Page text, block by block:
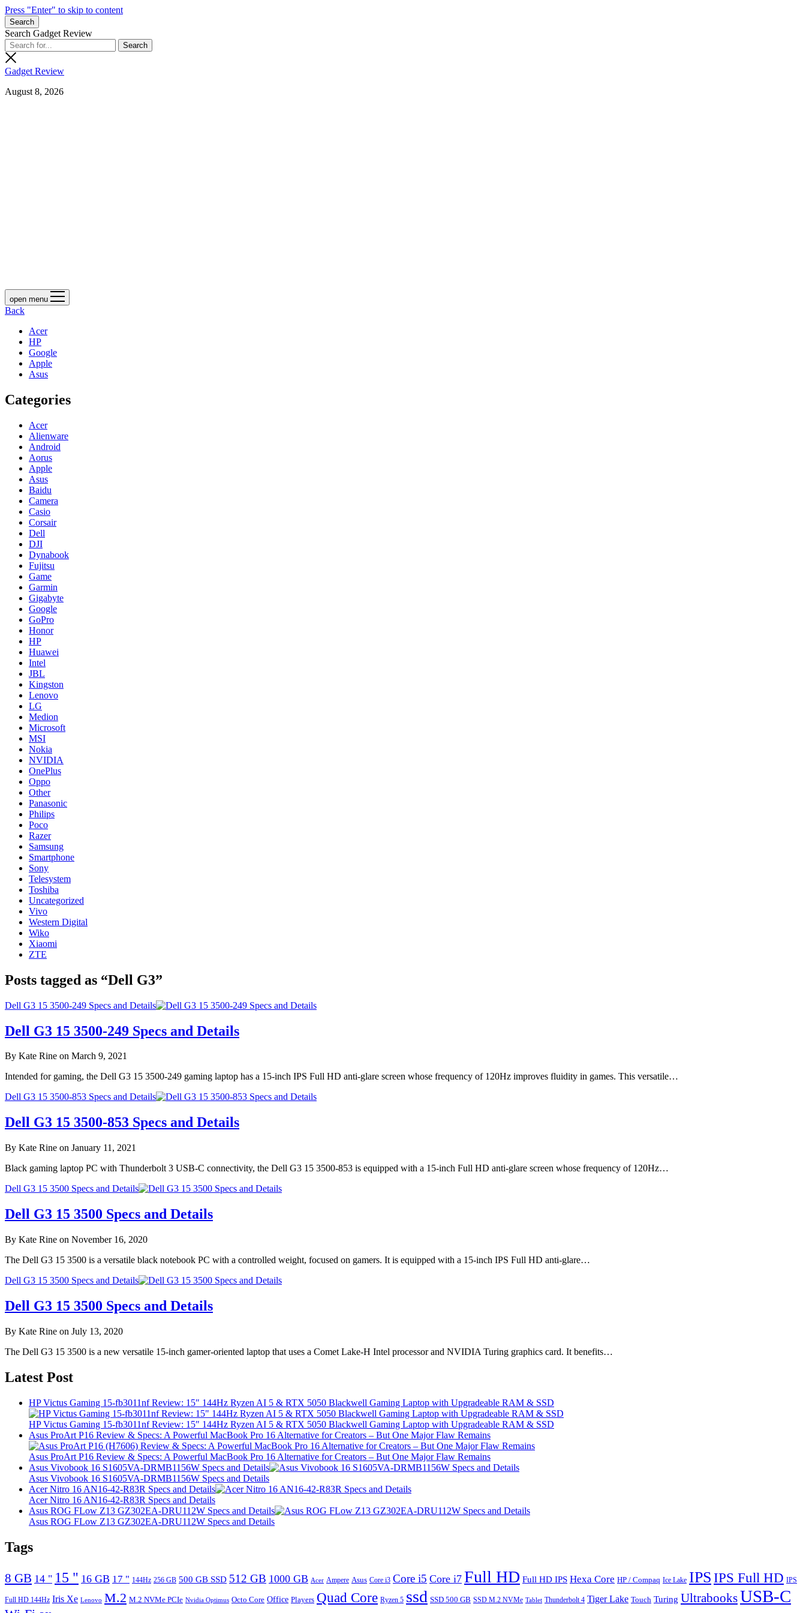
Press "Enter" to skip to content
Search
Search Gadget Review
Gadget Review
August 8, 2026
open menu
Back
Acer
HP
Google
Apple
Asus
Categories
Acer
Alienware
Android
Aorus
Apple
Asus
Baidu
Camera
Casio
Corsair
Dell
DJI
Dynabook
Fujitsu
Game
Garmin
Gigabyte
Google
GoPro
Honor
HP
Huawei
Intel
JBL
Kingston
Lenovo
LG
Medion
Microsoft
MSI
Nokia
NVIDIA
OnePlus
Oppo
Other
Panasonic
Philips
Poco
Razer
Samsung
Smartphone
Sony
Telesystem
Toshiba
Uncategorized
Vivo
Western Digital
Wiko
Xiaomi
ZTE
Posts tagged as “Dell G3”
Dell G3 15 3500-249 Specs and Details
Dell G3 15 3500-249 Specs and Details
By Kate Rine on March 9, 2021
Intended for gaming, the Dell G3 15 3500-249 gaming laptop has a 15-inch IPS Full HD anti-glare screen whose frequency of 120Hz improves fluidity in games. This versatile…
Dell G3 15 3500-853 Specs and Details
Dell G3 15 3500-853 Specs and Details
By Kate Rine on January 11, 2021
Black gaming laptop PC with Thunderbolt 3 USB-C connectivity, the Dell G3 15 3500-853 is equipped with a 15-inch Full HD anti-glare screen whose frequency of 120Hz…
Dell G3 15 3500 Specs and Details
Dell G3 15 3500 Specs and Details
By Kate Rine on November 16, 2020
The Dell G3 15 3500 is a versatile black notebook PC with a controlled weight, focused on gamers. It is equipped with a 15-inch IPS Full HD anti-glare…
Dell G3 15 3500 Specs and Details
Dell G3 15 3500 Specs and Details
By Kate Rine on July 13, 2020
The Dell G3 15 3500 is a new versatile 15-inch gamer-oriented laptop that uses a Comet Lake-H Intel processor and NVIDIA Turing graphics card. It benefits…
Latest Post
HP Victus Gaming 15-fb3011nf Review: 15″ 144Hz Ryzen AI 5 & RTX 5050 Blackwell Gaming Laptop with Upgradeable RAM & SSD
HP Victus Gaming 15-fb3011nf Review: 15″ 144Hz Ryzen AI 5 & RTX 5050 Blackwell Gaming Laptop with Upgradeable RAM & SSD
Asus ProArt P16 Review & Specs: A Powerful MacBook Pro 16 Alternative for Creators – But One Major Flaw Remains
Asus ProArt P16 Review & Specs: A Powerful MacBook Pro 16 Alternative for Creators – But One Major Flaw Remains
Asus Vivobook 16 S1605VA-DRMB1156W Specs and Details
Asus Vivobook 16 S1605VA-DRMB1156W Specs and Details
Acer Nitro 16 AN16-42-R83R Specs and Details
Acer Nitro 16 AN16-42-R83R Specs and Details
Asus ROG FLow Z13 GZ302EA-DRU112W Specs and Details
Asus ROG FLow Z13 GZ302EA-DRU112W Specs and Details
Tags
8 GB 14 " 15 " 16 GB 17 " 144Hz 256 GB 500 GB SSD 512 GB 1000 GB Acer Ampere Asus Core i3 Core i5 Core i7 Full HD Full HD IPS Hexa Core HP / Compaq Ice Lake IPS IPS Full HD IPS
Full HD 144Hz Iris Xe Lenovo M.2 M.2 NVMe PCIe Nvidia Optimus Octo Core Office Players Quad Core Ryzen 5 ssd SSD 500 GB SSD M.2 NVMe Tablet Thunderbolt 4 Tiger Lake Touch Turing UltrabooksUSB-C